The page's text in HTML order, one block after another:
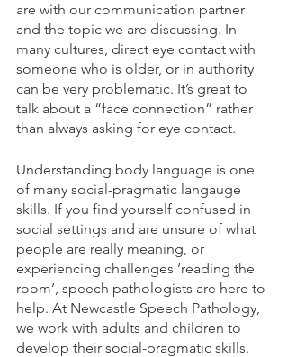
are with our communication partner
and the topic we are discussing. In
many cultures, direct eye contact with
someone who is older, or in authority
can be very problematic. It’s great to
talk about a “face connection” rather
than always asking for eye contact.
Understanding body language is one
of many social-pragmatic langauge
skills. If you find yourself confused in
social settings and are unsure of what
people are really meaning, or
experiencing challenges ‘reading the
room’, speech pathologists are here to
help. At Newcastle Speech Pathology,
we work with adults and children to
develop their social-pragmatic skills.